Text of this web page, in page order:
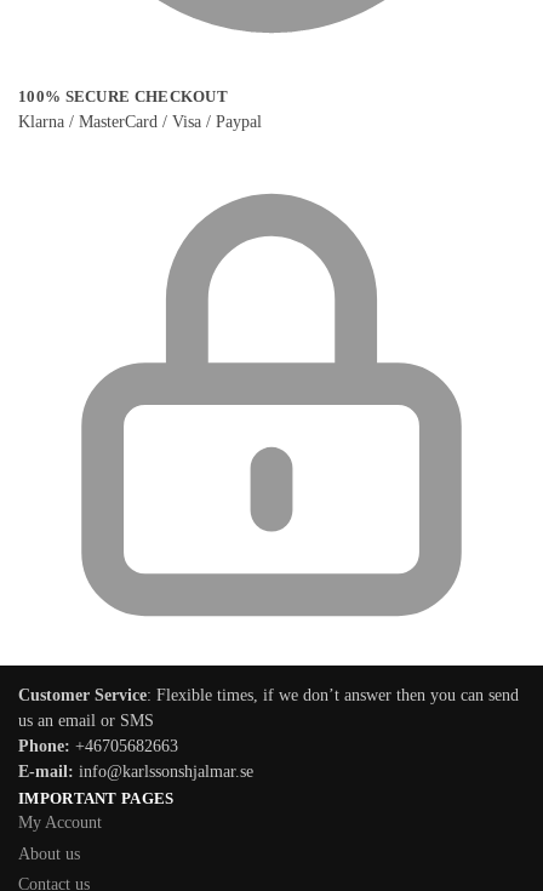
100% SECURE CHECKOUT
Klarna / MasterCard / Visa / Paypal
Customer Service: Flexible times, if we don’t answer then you can send
us an email or SMS
Phone: +46705682663
E-mail: info@karlssonshjalmar.se
IMPORTANT PAGES
My Account
About us
Contact us